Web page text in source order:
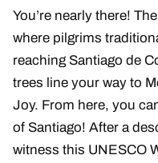
You’re nearly there!
where pilgrims
reaching Santiago de
trees line your way to
Joy. From here, you
of Santiago! After a
witness this UNESCO